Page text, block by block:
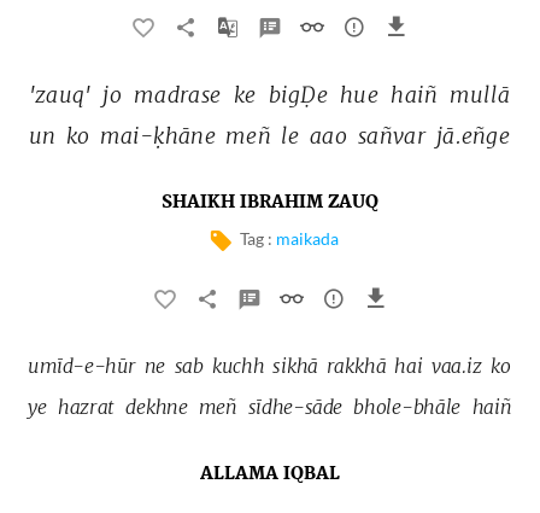
'zauq' jo madrase ke bigḌe hue haiñ mullā
un ko mai-ḳhāne meñ le aao sañvar jā.eñge
SHAIKH IBRAHIM ZAUQ
Tag : maikada
umīd-e-hūr ne sab kuchh sikhā rakkhā hai vaa.iz ko
ye hazrat dekhne meñ sīdhe-sāde bhole-bhāle haiñ
ALLAMA IQBAL